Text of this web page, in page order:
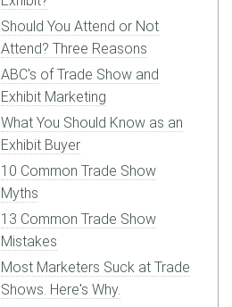
Should You Attend or Not
Attend? Three Reasons
ABC's of Trade Show and
Exhibit Marketing
What You Should Know as an
Exhibit Buyer
10 Common Trade Show
Myths
13 Common Trade Show
Mistakes
Most Marketers Suck at Trade
Shows. Here's Why.